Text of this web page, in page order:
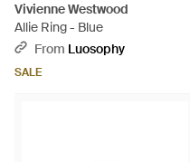
Vivienne Westwood
Allie Ring - Blue
From Luosophy
SALE